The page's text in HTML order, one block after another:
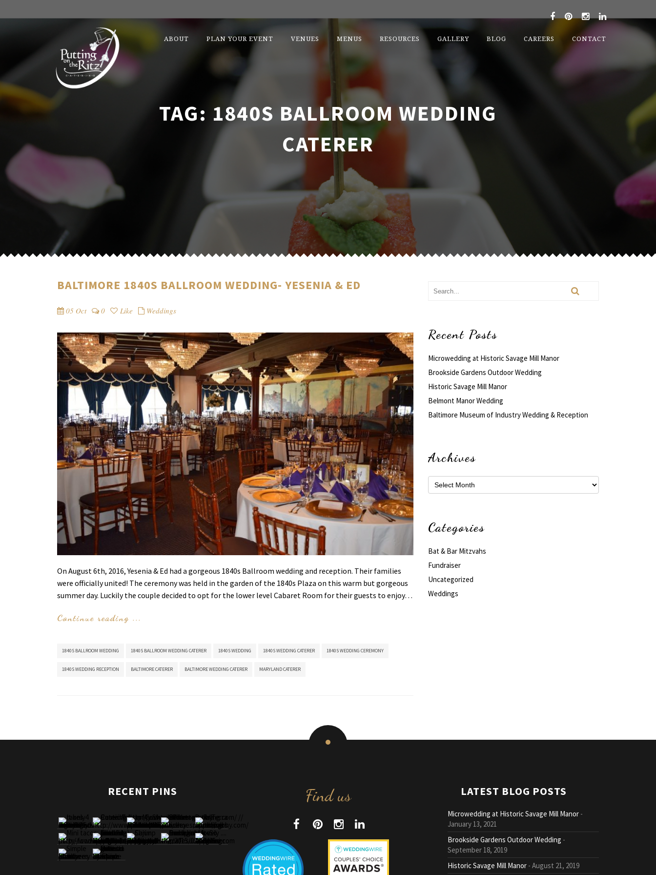
ABOUT PLAN YOUR EVENT VENUES MENUS RESOURCES GALLERY BLOG CAREERS CONTACT
TAG: 1840S BALLROOM WEDDING
CATERER
BALTIMORE 1840S BALLROOM WEDDING- YESENIA & ED
05 Oct 0 Like Weddings
On August 6th, 2016, Yesenia & Ed had a gorgeous 1840s Ballroom wedding and reception. Their families
were officially united! The ceremony was held in the garden of the 1840s Plaza on this warm but gorgeous
summer day. Luckily the couple decided to opt for the lower level Cabaret Room for their guests to enjoy…
Continue reading ...
1840S BALLROOM WEDDING 1840S BALLROOM WEDDING CATERER 1840S WEDDING 1840S WEDDING CATERER 1840S WEDDING CEREMONY
1840S WEDDING RECEPTION BALTIMORE CATERER BALTIMORE WEDDING CATERER MARYLAND CATERER
Recent Posts
Microwedding at Historic Savage Mill Manor
Brookside Gardens Outdoor Wedding
Historic Savage Mill Manor
Belmont Manor Wedding
Baltimore Museum of Industry Wedding & Reception
Archives
Archives
Categories
Bat & Bar Mitzvahs
Fundraiser
Uncategorized
Weddings
RECENT PINS Find us LATEST BLOG POSTS
Microwedding at Historic Savage Mill Manor
January 13, 2021
Brookside Gardens Outdoor Wedding
September 18, 2019
Historic Savage Mill Manor August 21, 2019